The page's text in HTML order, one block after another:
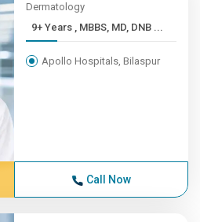
Dermatology
9+ Years , MBBS, MD, DNB ...
Apollo Hospitals, Bilaspur
Call Now